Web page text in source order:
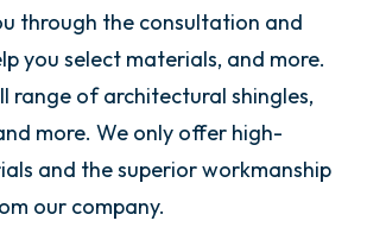
through the consultation and
you select materials, and more.
range of architectural shingles,
more. We only offer high-
and the superior workmanship
our company.